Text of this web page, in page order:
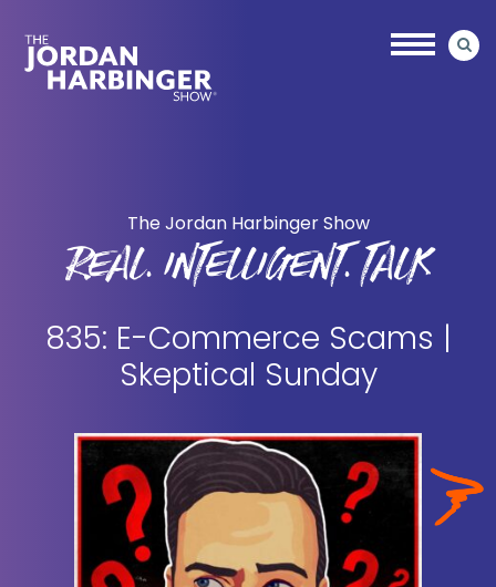
main
primary
The Jordan Harbinger Show
REAL. INTELLIGENT. TALK
835: E-Commerce Scams |
Skeptical Sunday